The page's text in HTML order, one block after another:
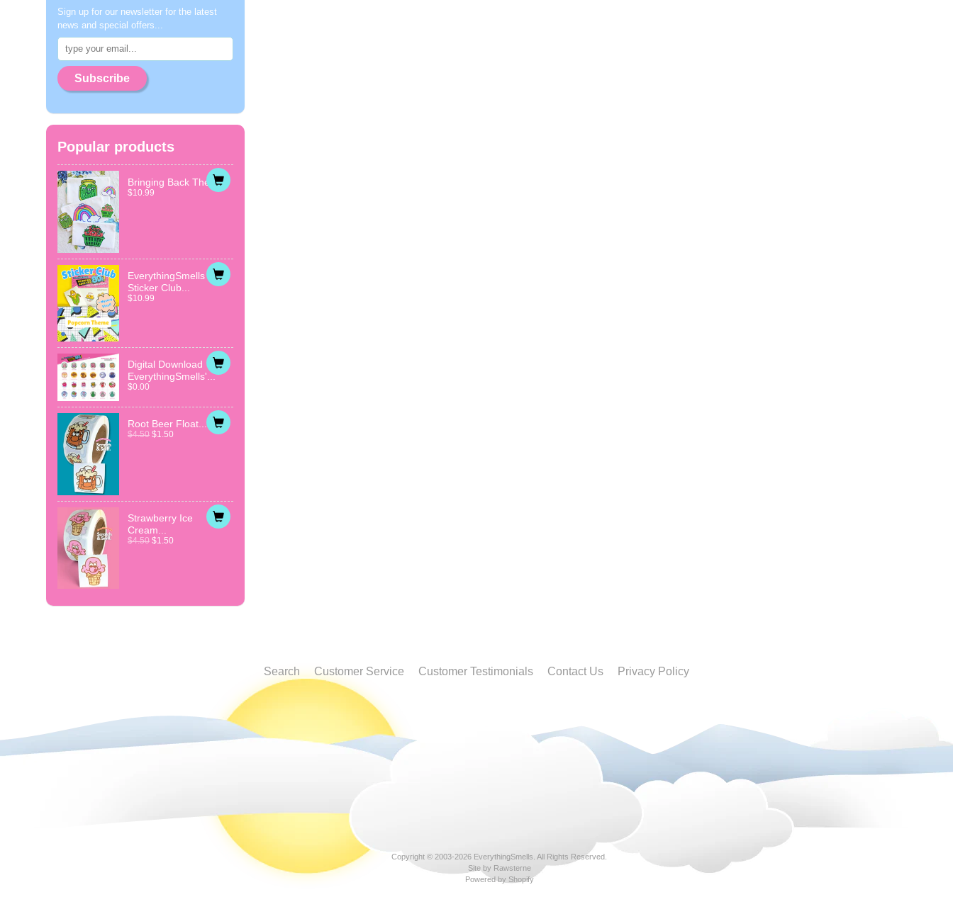
Sign up for our newsletter for the latest
news and special offers...
Subscribe
Popular products
Bringing Back The...
$10.99
EverythingSmells
Sticker Club...
$10.99
Digital Download
EverythingSmells'...
$0.00
Root Beer Float...
$4.50 $1.50
Strawberry Ice
Cream...
$4.50 $1.50
Search Customer Service Customer Testimonials Contact Us Privacy Policy
Copyright © 2003-2026 EverythingSmells . All Rights Reserved.
Site by Rawsterne
Powered by Shopify